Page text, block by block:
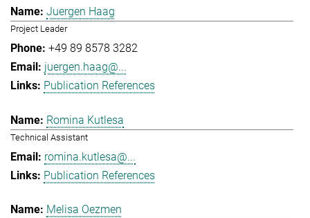
Juergen Haag
Project Leader
+49 89 8578 3282
juergen.haag@...
Publication References
Romina Kutlesa
Technical Assistant
romina.kutlesa@...
Publication References
Melisa Oezmen